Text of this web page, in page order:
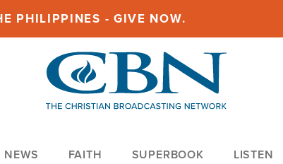
PHILIPPINES - GIVE NOW.
NEWS FAITH SUPERBOOK LISTEN